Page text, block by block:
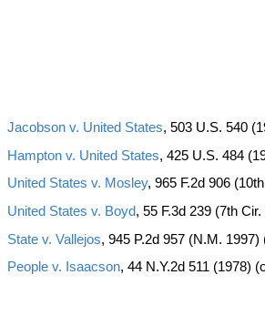
Jacobson v. United States, 503 U.S. 540
Hampton v. United States, 425 U.S. 484
United States v. Mosley, 965 F.2d 906
United States v. Boyd, 55 F.3d 239 (7th
State v. Vallejos, 945 P.2d 957 (N.M.
People v. Isaacson, 44 N.Y.2d 511 (1978)